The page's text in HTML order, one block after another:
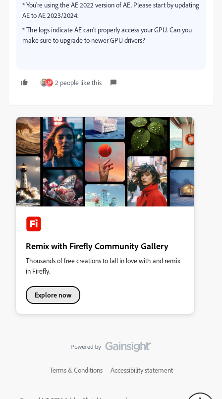
* You're using the AE 2022 version of AE. Please start by updating
AE to AE 2023/2024.
* The logs indicate AE can't properly access your GPU. Can you
make sure to upgrade to newer GPU drivers?
N 2 people like this
Remix with Firefly Community Gallery
Thousands of free creations to fall in love with and remix
in Firefly.
Explore now
Terms & Conditions Accessibility statement